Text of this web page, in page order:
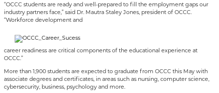
“OCCC students are ready and well-prepared to fill the employment gaps our
industry partners face,” said Dr. Mautra Staley Jones, president of OCCC.
“Workforce development and
career readiness are critical components of the educational experience at
OCCC.”
More than 1,900 students are expected to graduate from OCCC this May with
associate degrees and certificates, in areas such as nursing, computer science,
cybersecurity, business, psychology and more.